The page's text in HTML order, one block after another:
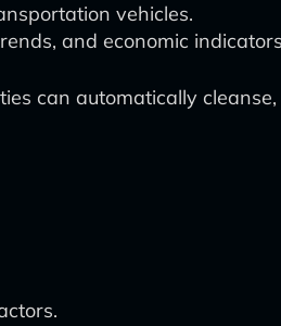
vehicles.
and economic
can automatically